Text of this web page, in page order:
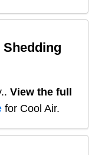
Shedding
. View the full
for Cool Air.